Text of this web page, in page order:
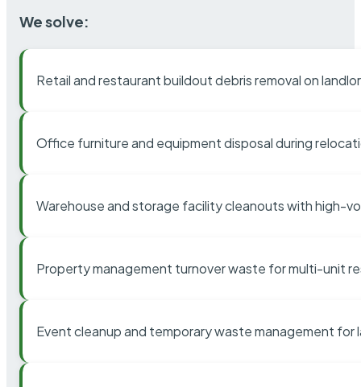
We solve:
Retail and restaurant buildout debris removal on
Office furniture and equipment disposal during
Warehouse and storage facility cleanouts with high-
Property management turnover waste for multi-unit
Event cleanup and temporary waste management for